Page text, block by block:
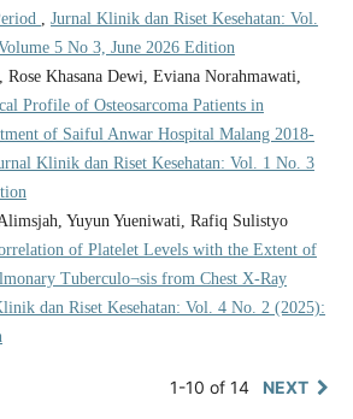
Jurnal Klinik dan Riset Kesehatan: Vol.
5 No 3, June 2026 Edition
Khasana Dewi, Eviana Norahmawati,
Profile of Osteosarcoma Patients in
of Saiful Anwar Hospital Malang 2018-
Klinik dan Riset Kesehatan: Vol. 1 No. 3
Yuyun Yueniwati, Rafiq Sulistyo
of Platelet Levels with the Extent of
Tuberculo¬sis from Chest X-Ray
dan Riset Kesehatan: Vol. 4 No. 2 (2025):
1-10 of 14 NEXT